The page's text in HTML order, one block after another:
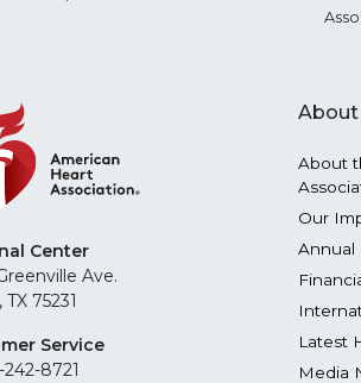
Center
Ave.
TX 75231
Service
8721
About
About
Our
Annual
Latest
Media